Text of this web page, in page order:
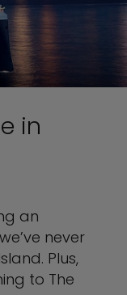
in
an
never
Plus,
to The